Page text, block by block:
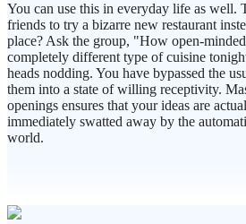
You can use this in everyday life as well.
friends to try a bizarre new restaurant
place? Ask the group, "How open-
completely different type of cuisine
heads nodding. You have bypassed the
them into a state of willing receptivity.
openings ensures that your ideas are
immediately swatted away by the
world.